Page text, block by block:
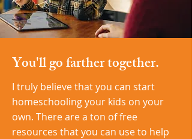
You'll go farther together.
I truly believe that you can start
homeschooling your kids on your
own. There are a ton of free
resources that you can use to help